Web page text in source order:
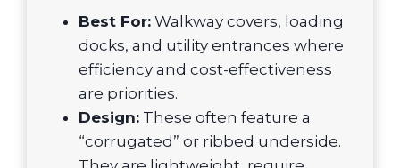
Best For: Walkway covers, loading
docks, and utility entrances where
efficiency and cost-effectiveness
are priorities.
Design: These often feature a
“corrugated” or ribbed underside.